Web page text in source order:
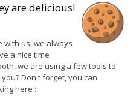
are delicious!
with us, we always
a nice time
we are using a few tools to
Don't forget, you can
here :